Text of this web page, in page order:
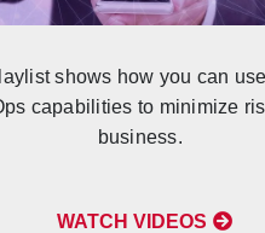
shows how you can
capabilities to minimize
business.
WATCH VIDEOS